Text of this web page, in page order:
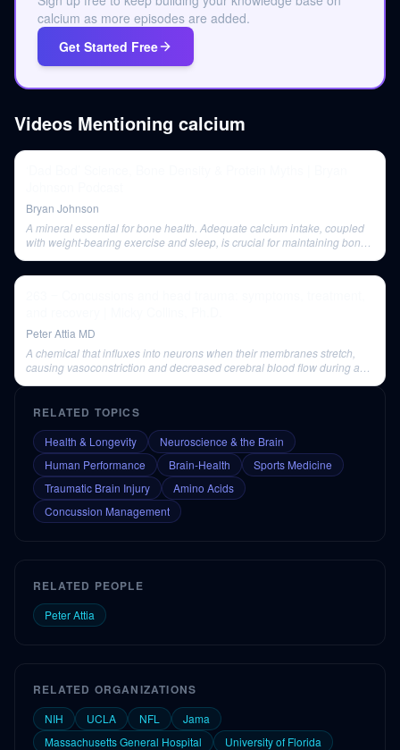
calcium as more episodes are added.
Get Started Free
Videos Mentioning calcium
Bryan Johnson
A mineral essential for bone health. Adequate calcium intake, coupled
with weight-bearing exercise and sleep, is crucial for maintaining bone
Peter Attia MD
A chemical that influxes into neurons when their membranes stretch,
causing vasoconstriction and decreased cerebral blood flow during a
RELATED TOPICS
Health & Longevity
Neuroscience & the Brain
Human Performance
Brain-Health
Sports Medicine
Traumatic Brain Injury
Amino Acids
Concussion Management
RELATED PEOPLE
Peter Attia
RELATED ORGANIZATIONS
NIH UCLA NFL
Jama
Massachusetts General Hospital
University of Florida